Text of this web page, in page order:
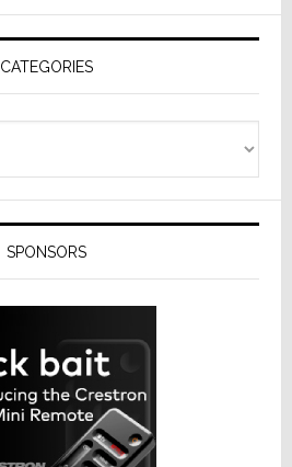
AV
Receivers
CATEGORIES
SPONSORS